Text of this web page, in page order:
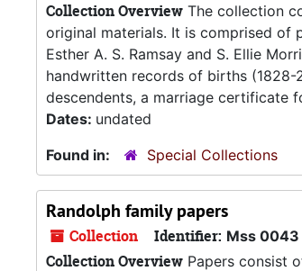
Collection Overview The collection
original materials. It is comprised of
Esther A. S. Ramsay and S. Ellie
handwritten records of births (1828-
descendents, a marriage certificate
Dates: undated
Found in:
Special Collections
Randolph family papers
Collection Identifier: Mss 0043
Collection Overview Papers consist